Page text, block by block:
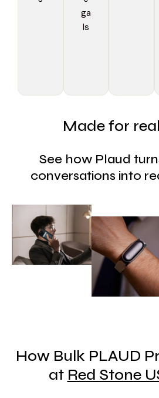
ga
ls
Made for
See how Plaud
conversations into
How Bulk PLAUD
at Red Stone